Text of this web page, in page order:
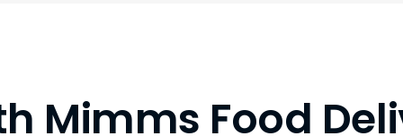
Mimms Food